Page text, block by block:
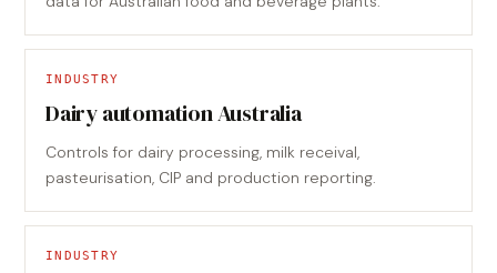
INDUSTRY
Dairy automation Australia
Controls for dairy processing, milk receival,
pasteurisation, CIP and production reporting.
INDUSTRY